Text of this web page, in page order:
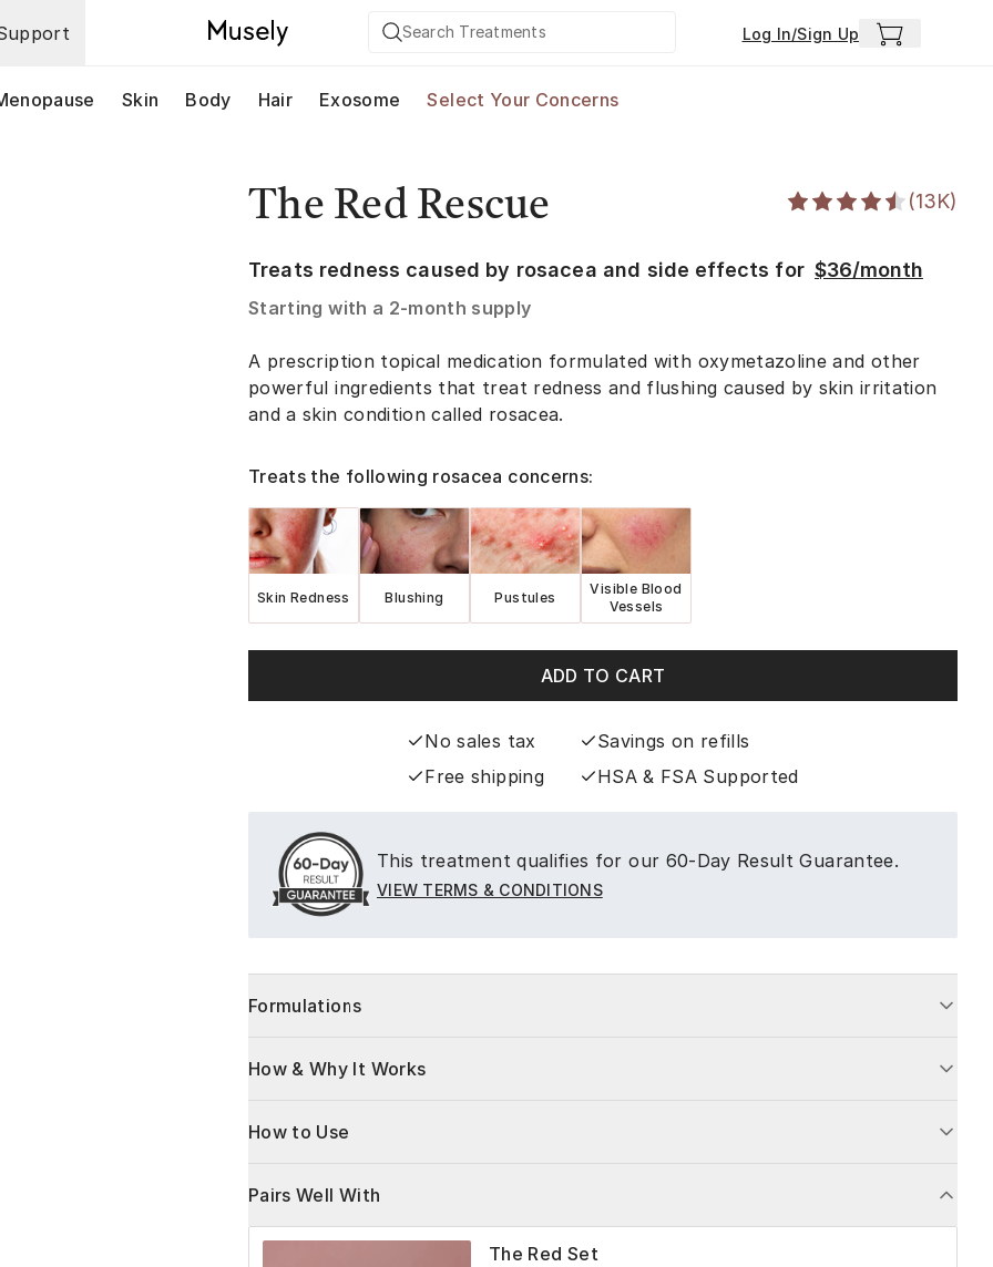
Log In/Sign Up
Skin Body Hair Exosome Select Your Concerns
The Red Rescue (13K)
Treats redness caused by rosacea and side effects for $36/month
Starting with a 2-month supply
A prescription topical medication formulated with oxymetazoline and other
powerful ingredients that treat redness and flushing caused by skin irritation
and a skin condition called rosacea.
Treats the following rosacea concerns:
Skin Redness Blushing Pustules
Visible Blood
Vessels
ADD TO CART
No sales tax
Savings on refills
Free shipping
HSA & FSA Supported
This treatment qualifies for our 60-Day Result Guarantee.
VIEW TERMS & CONDITIONS
Formulations
How & Why It Works
How to Use
Pairs Well With
The Red Set